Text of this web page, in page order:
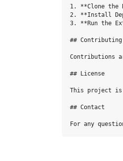
1. **Clone the
2. **Install
3. **Run the
## Contributing
Contributions
## License
This project is
## Contact